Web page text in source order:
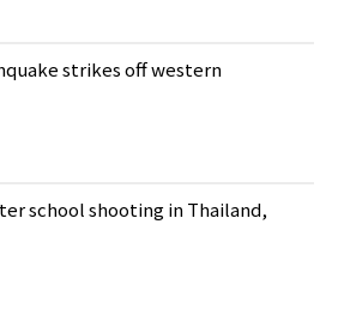
strikes off western
school shooting in Thailand,